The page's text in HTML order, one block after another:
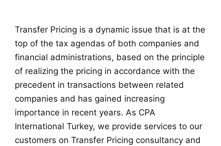
Transfer Pricing is a dynamic issue that is at the
top of the tax agendas of both companies and
financial administrations, based on the principle
of realizing the pricing in accordance with the
precedent in transactions between related
companies and has gained increasing
importance in recent years. As CPA
International Turkey, we provide services to our
customers on Transfer Pricing consultancy and